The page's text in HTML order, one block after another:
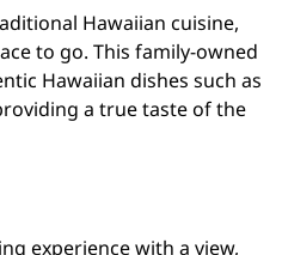
Hawaiian cuisine,
to go. This family-owned
Hawaiian dishes such as
a true taste of the
experience with a view,